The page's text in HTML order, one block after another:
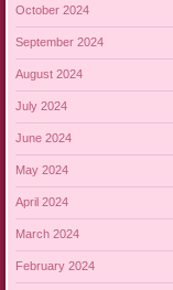
October 2024
September 2024
August 2024
July 2024
June 2024
May 2024
April 2024
March 2024
February 2024